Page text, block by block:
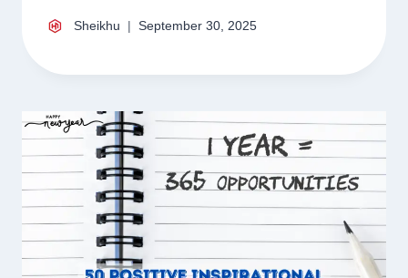
Sheikhu September 30, 2025